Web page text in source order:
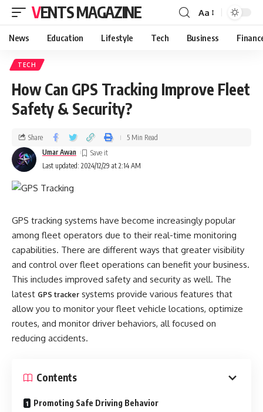
VENTS MAGAZINE Aa
News Education Lifestyle Tech Business
TECH
How Can GPS Tracking Improve Fleet
Safety & Security?
Last updated: 2024/12/29 at 2:14 AM
Umar Awan
Share 5 Min Read
GPS tracking systems have become increasingly popular
among fleet operators due to their real-time monitoring
capabilities. There are different ways that greater visibility
and control over fleet operations can benefit your business.
This includes improved safety and security as well. The
latest GPS tracker systems provide various features that
allow you to monitor your fleet vehicle locations, optimize
routes, and monitor driver behaviors, all focused on
reducing accidents.
Contents
Promoting Safe Driving Behavior